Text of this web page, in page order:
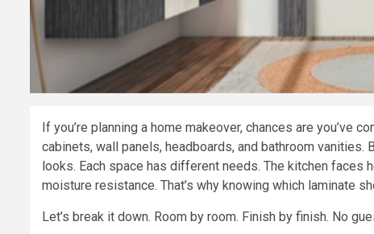
If you’re planning a home makeover, chances are you’ve
cabinets, wall panels, headboards, and bathroom
looks. Each space has different needs. The kitchen faces
moisture resistance. That’s why knowing which laminate
Let’s break it down. Room by room. Finish by finish. No